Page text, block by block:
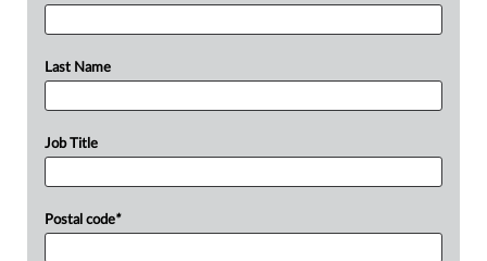
Last Name
Job Title
Postal code*